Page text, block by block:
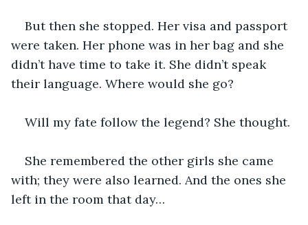
But then she stopped. Her visa and passport
were taken. Her phone was in her bag and she
didn’t have time to take it. She didn’t speak
their language. Where would she go?
Will my fate follow the legend? She thought.
She remembered the other girls she came
with; they were also learned. And the ones she
left in the room that day…